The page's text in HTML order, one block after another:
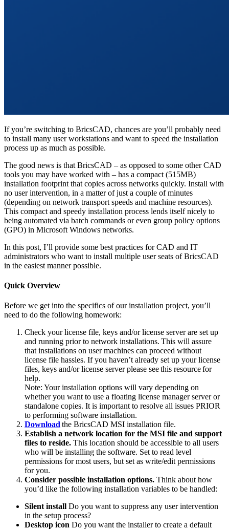
If you’re switching to BricsCAD, chances are you’ll probably need
to install many user workstations and want to speed the installation
process up as much as possible.
The good news is that BricsCAD – as opposed to some other CAD
tools you may have worked with – has a compact (515MB)
installation footprint that copies across networks quickly. Install with
no user intervention, in a matter of just a couple of minutes
(depending on network transport speeds and machine resources).
This compact and speedy installation process lends itself nicely to
being automated via batch commands or even group policy options
(GPO) in Microsoft Windows networks.
In this post, I’ll provide some best practices for CAD and IT
administrators who want to install multiple user seats of BricsCAD
in the easiest manner possible.
Quick Overview
Before we get into the specifics of our installation project, you’ll
need to do the following homework:
Check your license file, keys and/or license server are set up
and running prior to network installations. This will assure
that installations on user machines can proceed without
license file hassles. If you haven’t already set up your license
files, keys and/or license server please see this resource for
help.
Note: Your installation options will vary depending on
whether you want to use a floating license manager server or
standalone copies. It is important to resolve all issues PRIOR
to performing software installation.
Download the BricsCAD MSI installation file.
Establish a network location for the MSI file and support
files to reside. This location should be accessible to all users
who will be installing the software. Set to read level
permissions for most users, but set as write/edit permissions
for you.
Consider possible installation options. Think about how
you’d like the following installation variables to be handled:
Silent install Do you want to suppress any user intervention
in the setup process?
Desktop icon Do you want the installer to create a default